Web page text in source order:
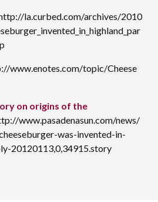
la.curbed.com/archives/2010
www.enotes.com/topic/Cheese
on origins of the
www.pasadenasun.com/news/
was-invented-in-
20120113,0,34915.story